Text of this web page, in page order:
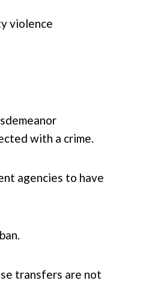
violence
with a crime.
agencies to have
transfers are not